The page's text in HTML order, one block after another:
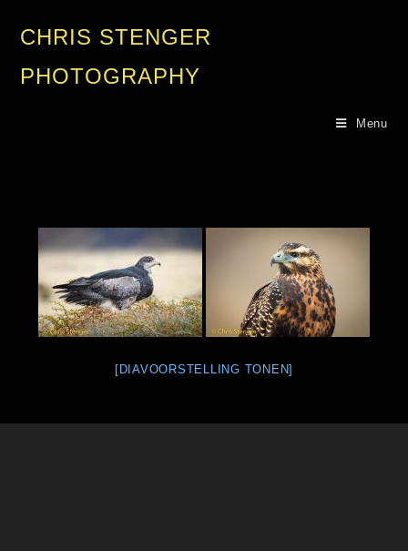
CHRIS STENGER
PHOTOGRAPHY
Menu
[DIAVOORSTELLING TONEN]